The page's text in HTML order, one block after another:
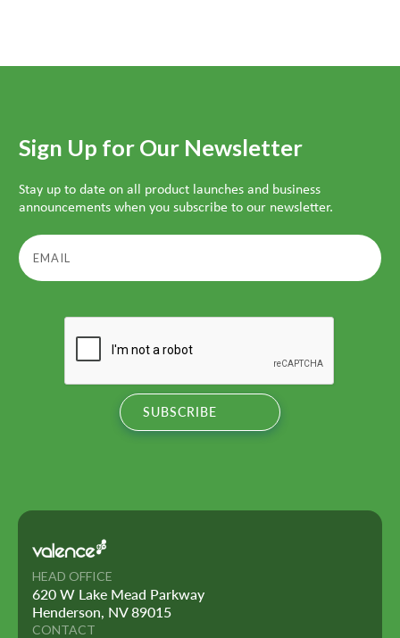
Sign Up for Our Newsletter
Stay up to date on all product launches and business
announcements when you subscribe to our newsletter.
HEAD OFFICE
620 W Lake Mead Parkway
Henderson, NV 89015
CONTACT